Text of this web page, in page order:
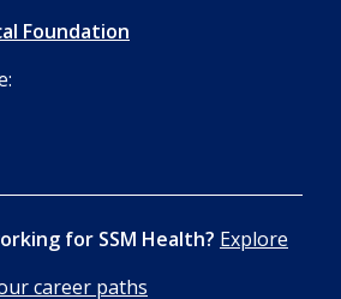
Foundation
for SSM Health? Explore
career paths